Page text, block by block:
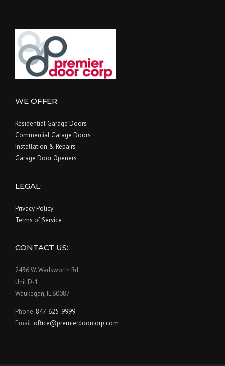
WE OFFER:
Residential Garage Doors
Commercial Garage Doors
Installation & Repairs
Garage Door Openers
LEGAL:
Privacy Policy
Terms of Service
CONTACT US:
2436 W. Wadsworth Rd.
Unit D-1
Waukegan, IL 60087
Phone: 847-625-9999
Email: office@premierdoorcorp.com